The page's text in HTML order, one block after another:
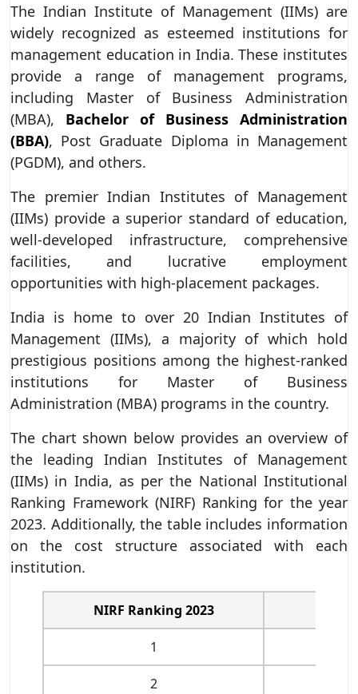
The Indian Institute of Management (IIMs) are
widely recognized as esteemed institutions for
management education in India. These institutes
provide a range of management programs,
including Master of Business Administration
(MBA), Bachelor of Business Administration
(BBA), Post Graduate Diploma in Management
(PGDM), and others.
The premier Indian Institutes of Management
(IIMs) provide a superior standard of education,
well-developed infrastructure, comprehensive
facilities, and lucrative employment
opportunities with high-placement packages.
India is home to over 20 Indian Institutes of
Management (IIMs), a majority of which hold
prestigious positions among the highest-ranked
institutions for Master of Business
Administration (MBA) programs in the country.
The chart shown below provides an overview of
the leading Indian Institutes of Management
(IIMs) in India, as per the National Institutional
Ranking Framework (NIRF) Ranking for the year
2023. Additionally, the table includes information
on the cost structure associated with each
institution.
NIRF Ranking 2023
1
2